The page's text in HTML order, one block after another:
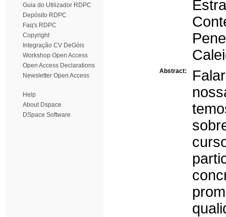
Guia do Utilizador RDPC
Depósito RDPC
Faq's RDPC
Copyright
Integração CV DeGóis
Workshop Open Access
Open Access Declarations
Newsletter Open Access
Help
About Dspace
DSpace Software
Abstract: